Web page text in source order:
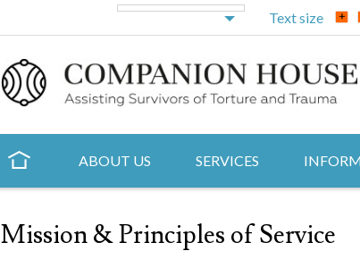
Text size
ABOUT US SERVICES
Mission & Principles of Service